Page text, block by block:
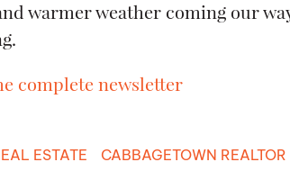
warmer weather coming our
complete newsletter
ESTATE
CABBAGETOWN REALTOR